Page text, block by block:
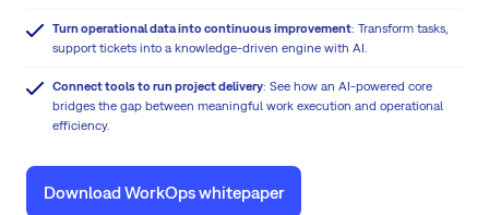
Turn operational data into continuous improvement: Transform tasks,
support tickets into a knowledge-driven engine with AI.
Connect tools to run project delivery: See how an AI-powered core
bridges the gap between meaningful work execution and operational
efficiency.
Download WorkOps whitepaper